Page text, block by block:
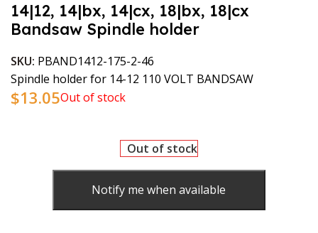
14|12, 14|bx, 14|cx, 18|bx, 18|cx
Bandsaw Spindle holder
SKU: PBAND1412-175-2-46
Spindle holder for 14-12 110 VOLT BANDSAW
$13.05Out of stock
Out of stock
Notify me when available